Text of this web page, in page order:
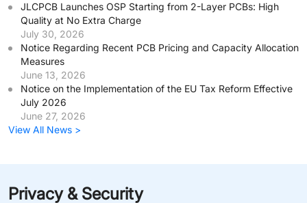
JLCPCB Launches OSP Starting from 2-Layer PCBs: High
Quality at No Extra Charge
July 30, 2026
Notice Regarding Recent PCB Pricing and Capacity Allocation
Measures
June 13, 2026
Notice on the Implementation of the EU Tax Reform Effective
July 2026
June 27, 2026
View All News >
Privacy & Security